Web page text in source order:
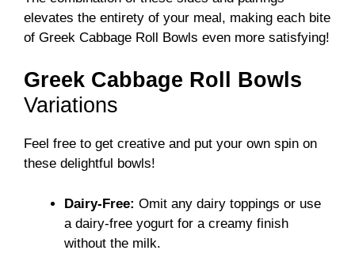
elevates the entirety of your meal, making each bite
of Greek Cabbage Roll Bowls even more satisfying!
Greek Cabbage Roll Bowls
Variations
Feel free to get creative and put your own spin on
these delightful bowls!
Dairy-Free: Omit any dairy toppings or use
a dairy-free yogurt for a creamy finish
without the milk.